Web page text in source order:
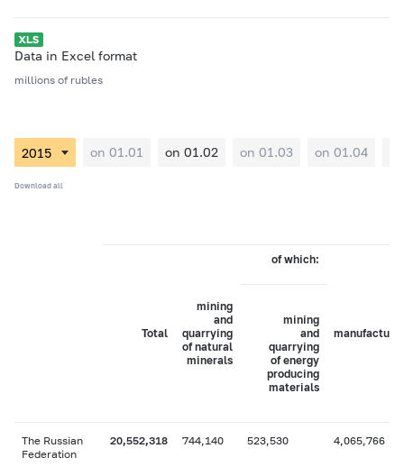
Data in Excel format
millions of rubles
on 01.01 on 01.02 on 01.03 on 01.04
Download all
Total
mining
and
quarrying
of natural
minerals
of which:
mining
and
quarrying
of energy
producing
materials
The Russian
Federation
20,552,318 744,140 523,530 4,065,766